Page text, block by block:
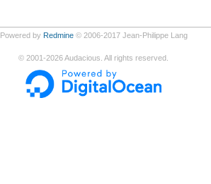
Powered by Redmine© 2006-2017 Jean-Philippe Lang
© 2001-2026Audacious. All rights reserved.